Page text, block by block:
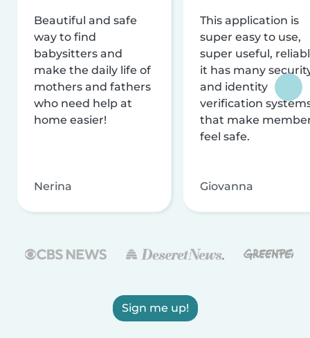
Beautiful and safe
way to find
babysitters and
make the daily life of
mothers and fathers
who need help at
home easier!
Nerina
This application is
super easy to use,
super useful,
it has many
and identity
verification
that make
feel safe.
Giovanna
Sign me up!